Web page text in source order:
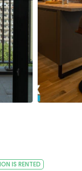
IS RENTED